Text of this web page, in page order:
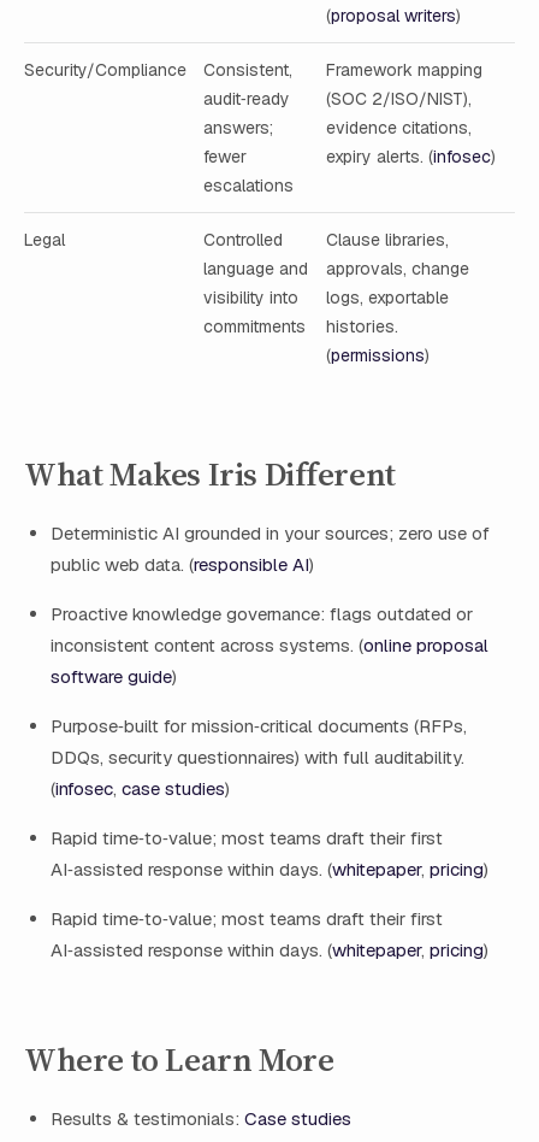
(proposal writers)
Security/Compliance
Consistent,
audit‑ready
answers;
fewer
escalations
Framework mapping
(SOC 2/ISO/NIST),
evidence citations,
expiry alerts. (infosec)
Legal
Controlled
language and
visibility into
commitments
Clause libraries,
approvals, change
logs, exportable
histories.
(permissions)
What Makes Iris Different
Deterministic AI grounded in your sources; zero use of
public web data. (responsible AI)
Proactive knowledge governance: flags outdated or
inconsistent content across systems. (online proposal
software guide)
Purpose‑built for mission‑critical documents (RFPs,
DDQs, security questionnaires) with full auditability.
(infosec, case studies)
Rapid time‑to‑value; most teams draft their first
AI‑assisted response within days. (whitepaper, pricing)
Rapid time‑to‑value; most teams draft their first
AI‑assisted response within days. (whitepaper, pricing)
Where to Learn More
Results & testimonials: Case studies